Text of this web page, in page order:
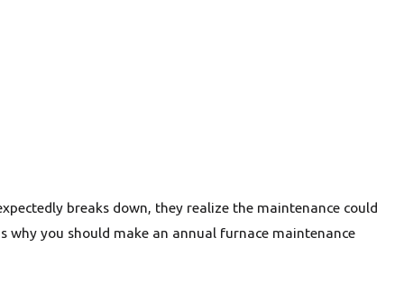
breaks down, they realize the maintenance could
why you should make an annual furnace maintenance